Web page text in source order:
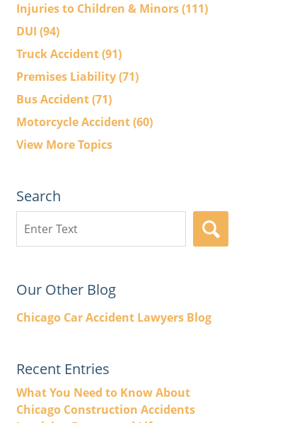
Injuries to Children & Minors(111)
DUI (94)
Truck Accident(91)
Premises Liability(71)
Bus Accident(71)
Motorcycle Accident(60)
View More Topics
Search
here
Our Other Blog
Chicago Car Accident Lawyers Blog
Recent Entries
What You Need to Know About
Chicago Construction Accidents